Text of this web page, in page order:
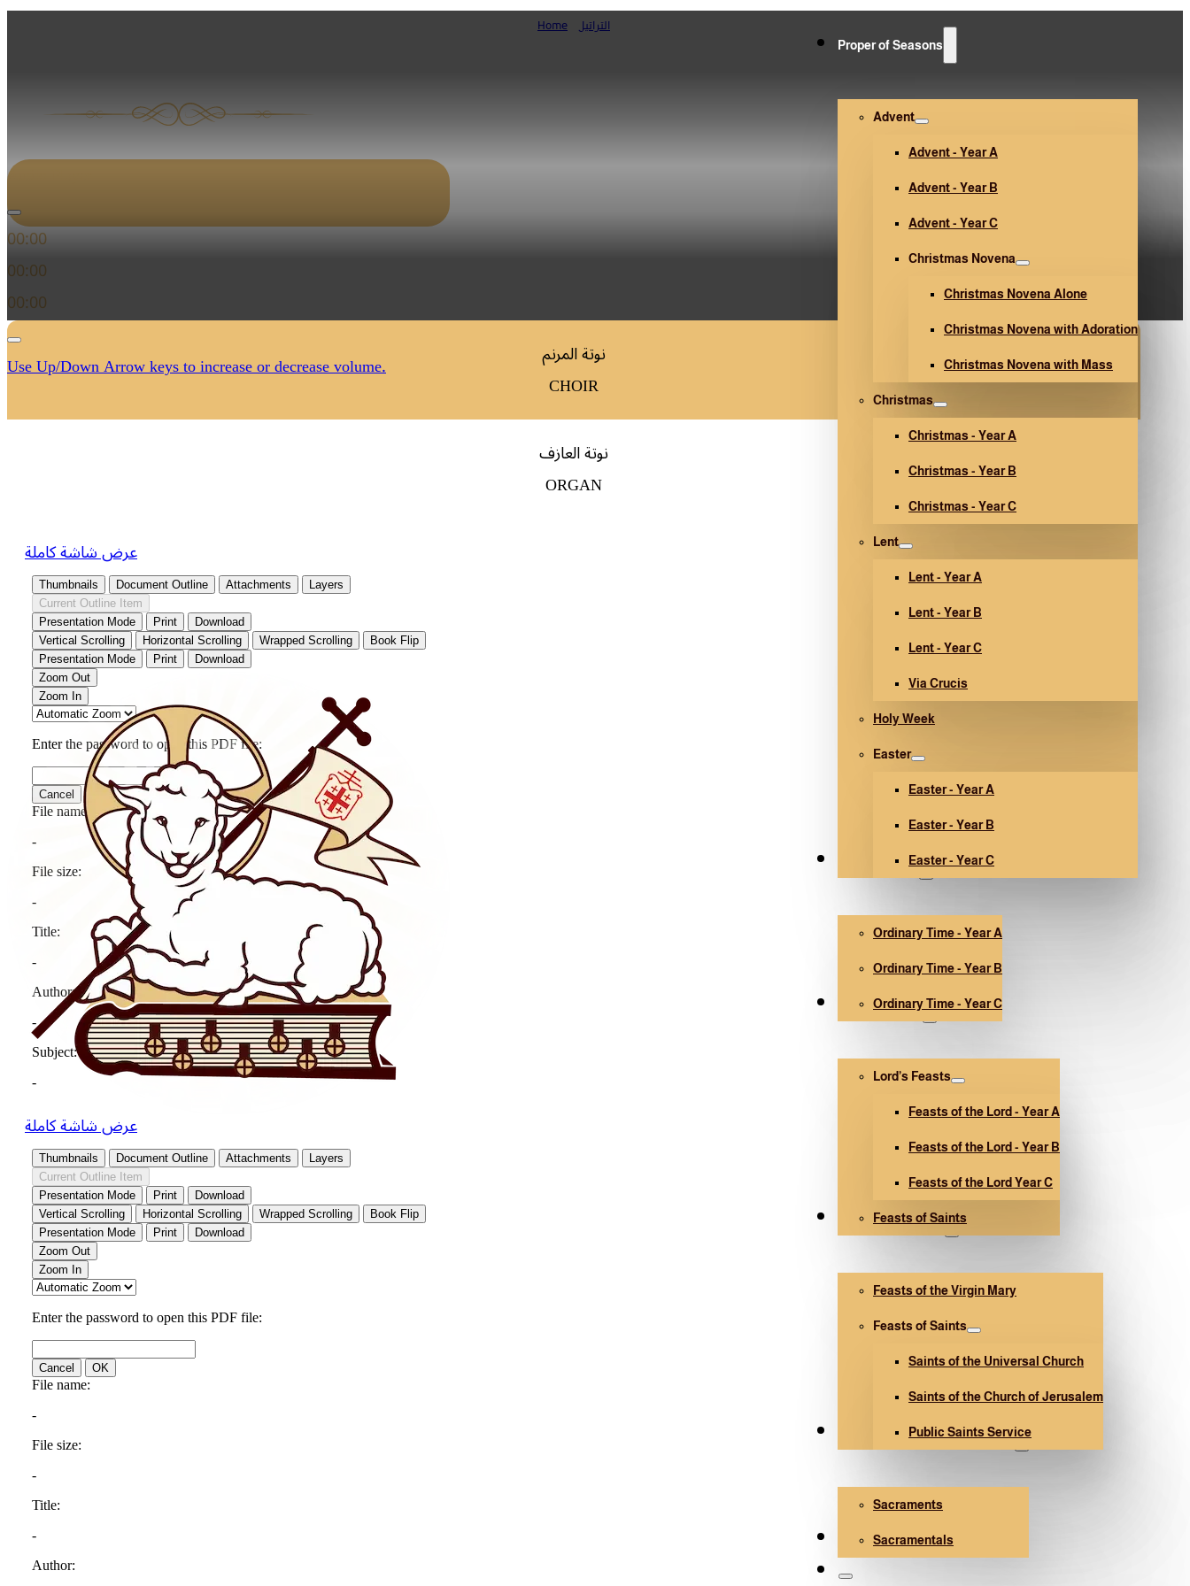
Proper of Seasons
Advent
Advent - Year A
Advent - Year B
Advent - Year C
Christmas Novena
Christmas Novena Alone
Christmas Novena with Adoration
Christmas Novena with Mass
Christmas
Christmas - Year A
Christmas - Year B
Christmas - Year C
Lent
Lent - Year A
Lent - Year B
Lent - Year C
Via Crucis
Holy Week
Easter
Easter - Year A
Easter - Year B
Easter - Year C
Ordinary Time
Ordinary Time - Year A
Ordinary Time - Year B
Ordinary Time - Year C
Other holidays
Lord’s Feasts
Feasts of the Lord - Year A
Feasts of the Lord - Year B
Feasts of the Lord Year C
Feasts of Saints
V. Mary and Saints
Feasts of the Virgin Mary
Feasts of Saints
Saints of the Universal Church
Saints of the Church of Jerusalem
Public Saints Service
Sacraments and Sacramentals
Sacraments
Sacramentals
Church Architecture
Home التراتيل
المزمور الثاني من صلاة الغروب ليوم الاثنين المقدس (ك. الأسبوع المقدس-ص 104)
Audio Player
00:00
00:00
00:00
Use Up/Down Arrow keys to increase or decrease volume.
نوتة المرنم
CHOIR
نوتة العازف
ORGAN
عرض شاشة كاملة
عرض شاشة كاملة